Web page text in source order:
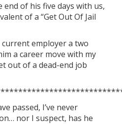
end of his five days with us,
of a “Get Out Of Jail
employer a two
a career move with my
out of a dead-end job
passed, I’ve never
nor I suspect, has he